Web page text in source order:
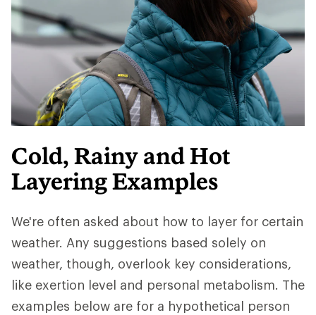
Cold, Rainy and Hot
Layering Examples
We're often asked about how to layer for certain
weather. Any suggestions based solely on
weather, though, overlook key considerations,
like exertion level and personal metabolism. The
examples below are for a hypothetical person